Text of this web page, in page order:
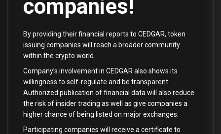
companies!
By providing their financial reports to CEDGAR, token
issuing companies will reach a broader community
within the crypto world.
Company’s involvement in CEDGAR also shows its
willingness to self-regulate and be transparent.
Authorized publication of financial data will also reduce
the risk of insider trading as well as give companies a
higher chance of being listed on major exchanges.
Participating companies will receive a certificate to